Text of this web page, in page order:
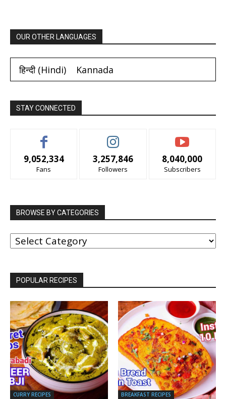
OUR OTHER LANGUAGES
हिन्दी(Hindi) Kannada
STAY CONNECTED
9,052,334
Fans
3,257,846
Followers
8,040,000
Subscribers
BROWSE BY CATEGORIES
BROWSE
BY
CATEGORIES
POPULAR RECIPES
CURRY RECIPES BREAKFAST RECIPES